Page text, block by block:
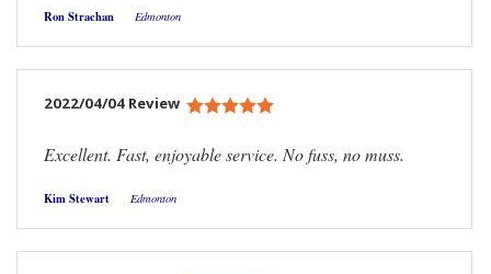
Ron Strachan Edmonton
2022/04/04 Review
Excellent. Fast, enjoyable service. No fuss, no muss.
Kim Stewart Edmonton